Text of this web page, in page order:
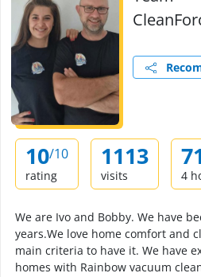
10/10
rating
1113
visits 4
We are Ivo and Bobby. We have
years.We love home comfort and
main criteria to have it. We have
homes with Rainbow vacuum